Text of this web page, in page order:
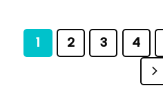
$44.56
1 2 3 4